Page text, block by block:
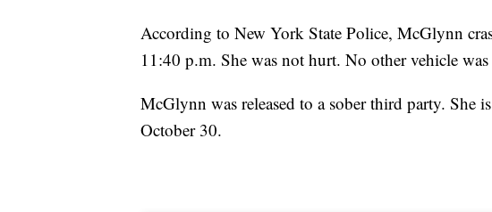
According to New York State Police, McGlynn
11:40 p.m. She was not hurt. No other vehicle was
McGlynn was released to a sober third party. She
October 30.